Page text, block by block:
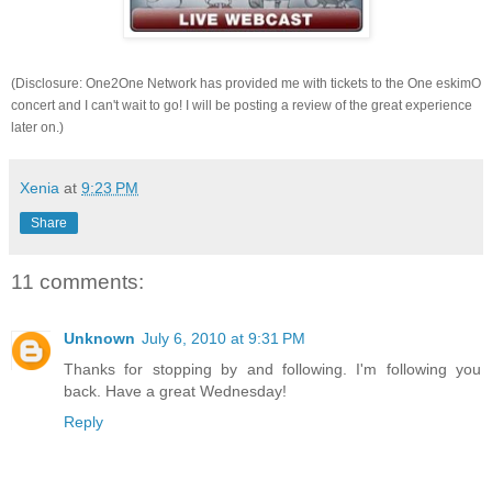
(Disclosure: One2One Network has provided me with tickets to the One eskimO
concert and I can't wait to go! I will be posting a review of the great experience
later on.)
Xenia at 9:23 PM
Share
11 comments:
Unknown July 6, 2010 at 9:31 PM
Thanks for stopping by and following. I'm following you
back. Have a great Wednesday!
Reply